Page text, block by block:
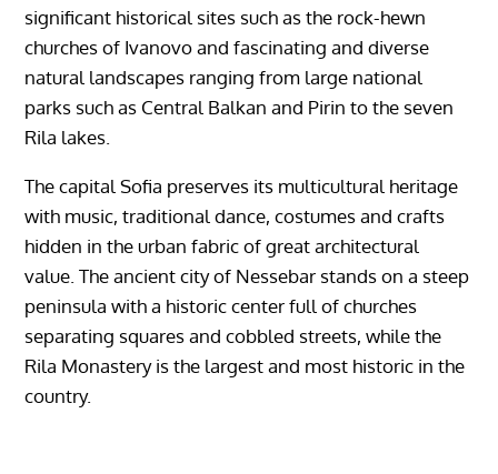
significant historical sites such as the rock-hewn
churches of Ivanovo and fascinating and diverse
natural landscapes ranging from large national
parks such as Central Balkan and Pirin to the seven
Rila lakes.
The capital Sofia preserves its multicultural heritage
with music, traditional dance, costumes and crafts
hidden in the urban fabric of great architectural
value. The ancient city of Nessebar stands on a steep
peninsula with a historic center full of churches
separating squares and cobbled streets, while the
Rila Monastery is the largest and most historic in the
country.